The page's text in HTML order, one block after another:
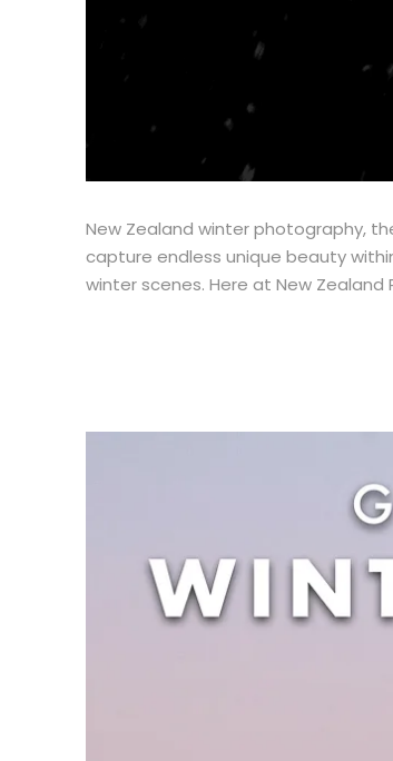
New Zealand winter photography,
capture endless unique beauty
winter scenes. Here at New